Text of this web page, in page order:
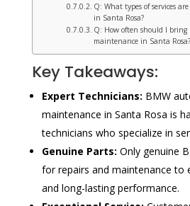
Q: What types of services
in Santa Rosa?
Q: How often should I bring
maintenance in Santa Rosa?
Key Takeaways:
Expert Technicians: BMW
maintenance in Santa Rosa is
technicians who specialize in
Genuine Parts: Only genuine
for repairs and maintenance to
and long-lasting performance.